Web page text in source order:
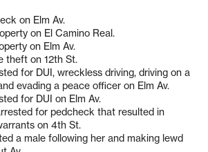
on Elm Av.
on El Camino Real.
on Elm Av.
theft on 12th St.
for DUI, wreckless driving, driving on a
evading a peace officer on Elm Av.
for DUI on Elm Av.
for pedcheck that resulted in
on 4th St.
a male following her and making lewd